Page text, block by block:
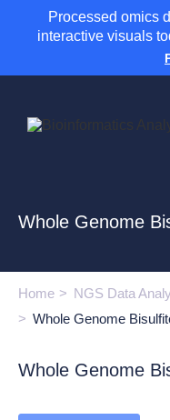
Processed omics
interactive visuals
Whole Genome
Home NGS Data
Whole Genome
Whole Genome